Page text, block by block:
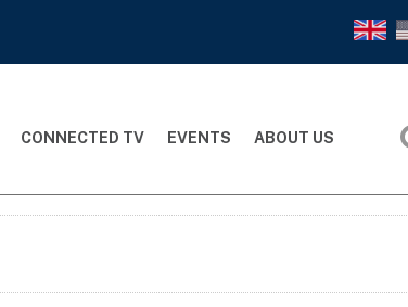
CONNECTED TV EVENTS ABOUT US